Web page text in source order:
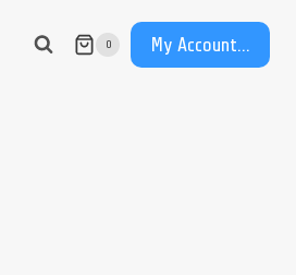
0 My Account...